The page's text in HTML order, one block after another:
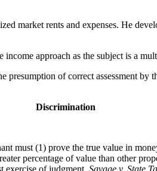
market rents and expenses. He
approach as the subject is a
presumption of correct assessment
Discrimination
must (1) prove the true value in
percentage of value than other
exercise of judgment. Savage v. State